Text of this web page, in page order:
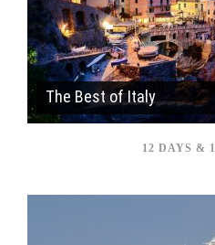
The Best of Italy
12 DAYS &